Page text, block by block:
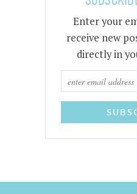
Enter your
receive new
directly in